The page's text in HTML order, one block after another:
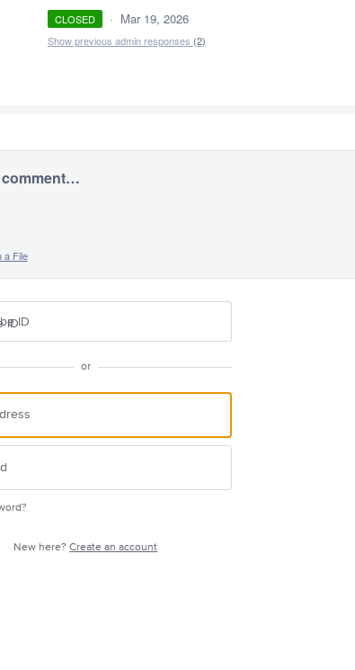
CLOSED · Mar 19, 2026
Show previous admin responses (2)
a File
ID
or
New here?Create an account